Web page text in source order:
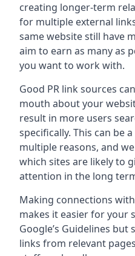
creating longer-term
for multiple external
same website still have
aim to earn as many as
you want to work with.
Good PR link sources
mouth about your
result in more users
specifically. This can be
multiple reasons, and
which sites are likely to
attention in the long
Making connections
makes it easier for your
Google’s Guidelines
links from relevant